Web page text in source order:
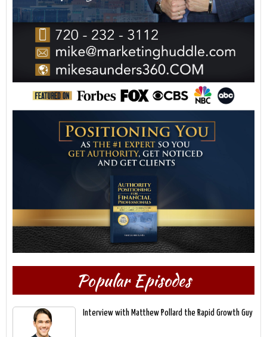
Popular Episodes
Interview with Matthew Pollard the Rapid Growth Guy